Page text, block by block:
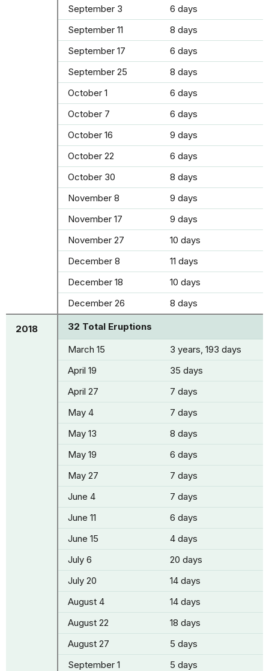
September 3
6 days
September 11
8 days
September 17
6 days
September 25
8 days
October 1
6 days
October 7
6 days
October 16
9 days
October 22
6 days
October 30
8 days
November 8
9 days
November 17
9 days
November 27
10 days
December 8
11 days
December 18
10 days
December 26
8 days
2018
32 Total Eruptions
March 15
3 years, 193 days
April 19
35 days
April 27
7 days
May 4
7 days
May 13
8 days
May 19
6 days
May 27
7 days
June 4
7 days
June 11
6 days
June 15
4 days
July 6
20 days
July 20
14 days
August 4
14 days
August 22
18 days
August 27
5 days
September 1
5 days